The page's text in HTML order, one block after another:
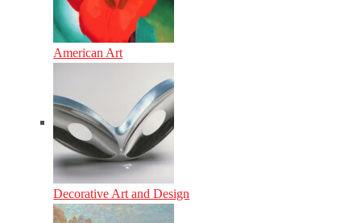
American Art
Decorative Art and Design